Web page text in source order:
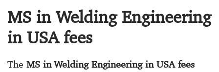
MS in Welding Engineering
in USA fees
The MS in Welding Engineering in USA fees